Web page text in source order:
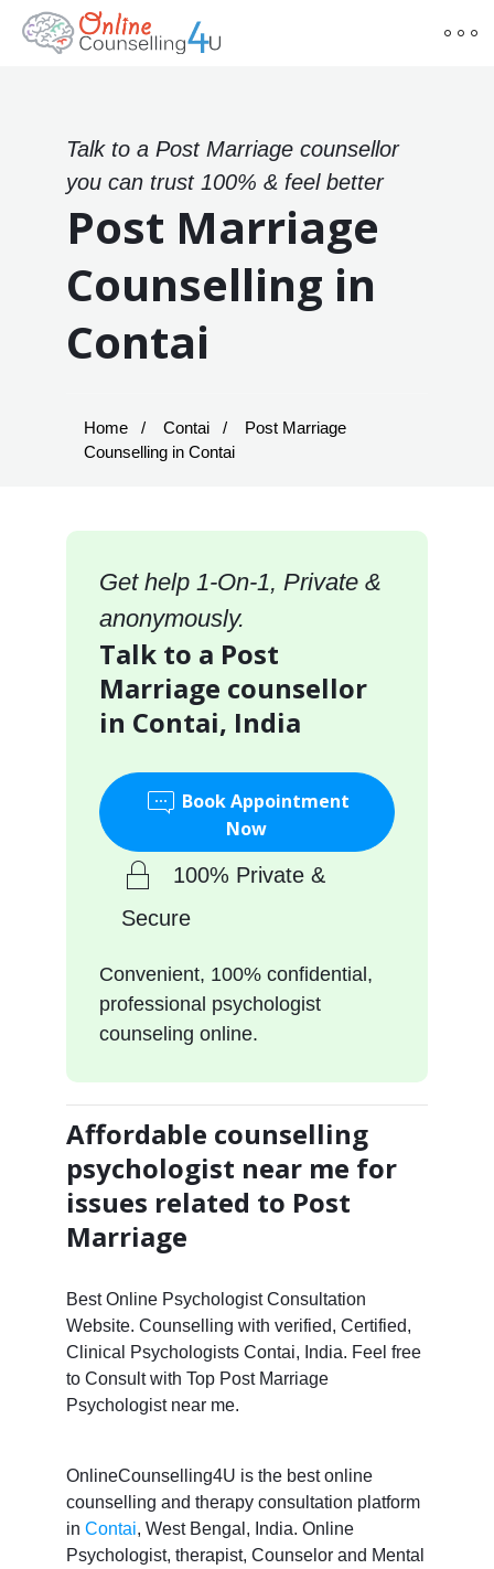
Talk to a Post Marriage counsellor
you can trust 100% & feel better
Post Marriage
Counselling in
Contai
Home Contai
Post Marriage
Counselling in Contai
Get help 1-On-1, Private &
anonymously.
Talk to a Post
Marriage counsellor
in Contai, India
Book Appointment
Now
100% Private &
Secure
Convenient, 100% confidential,
professional psychologist
counseling online.
Affordable counselling
psychologist near me for
issues related to Post
Marriage
Best Online Psychologist Consultation
Website. Counselling with verified, Certified,
Clinical Psychologists Contai, India. Feel free
to Consult with Top Post Marriage
Psychologist near me.
OnlineCounselling4U is the best online
counselling and therapy consultation platform
in Contai, West Bengal, India. Online
Psychologist, therapist, Counselor and Mental